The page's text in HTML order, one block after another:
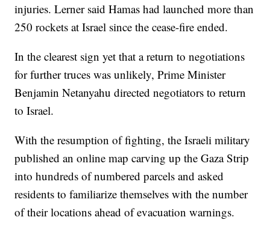
injuries. Lerner said Hamas had launched more than
250 rockets at Israel since the cease-fire ended.
In the clearest sign yet that a return to negotiations
for further truces was unlikely, Prime Minister
Benjamin Netanyahu directed negotiators to return
to Israel.
With the resumption of fighting, the Israeli military
published an online map carving up the Gaza Strip
into hundreds of numbered parcels and asked
residents to familiarize themselves with the number
of their locations ahead of evacuation warnings.